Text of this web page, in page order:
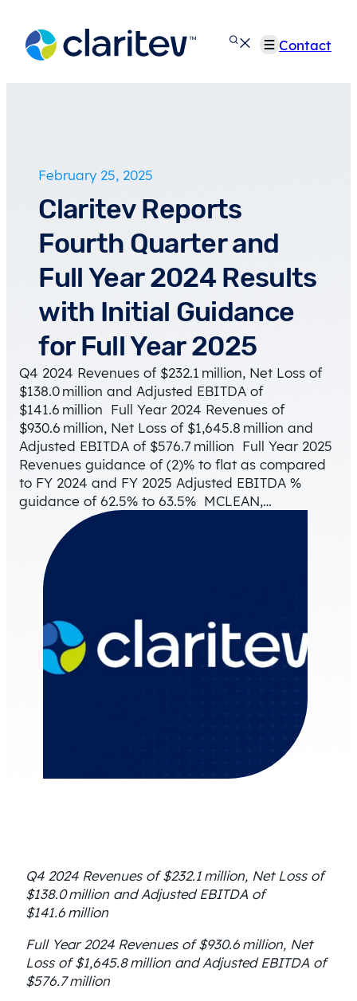
content
Contact
February 25, 2025
Claritev Reports
Fourth Quarter and
Full Year 2024 Results
with Initial Guidance
for Full Year 2025
Q4 2024 Revenues of $232.1 million, Net Loss of
$138.0 million and Adjusted EBITDA of
$141.6 million Full Year 2024 Revenues of
$930.6 million, Net Loss of $1,645.8 million and
Adjusted EBITDA of $576.7 million Full Year 2025
Revenues guidance of (2)% to flat as compared
to FY 2024 and FY 2025 Adjusted EBITDA %
guidance of 62.5% to 63.5% MCLEAN,…
Q4 2024 Revenues of $232.1 million, Net Loss of
$138.0 million and Adjusted EBITDA of
$141.6 million
Full Year 2024 Revenues of $930.6 million, Net
Loss of $1,645.8 million and Adjusted EBITDA of
$576.7 million